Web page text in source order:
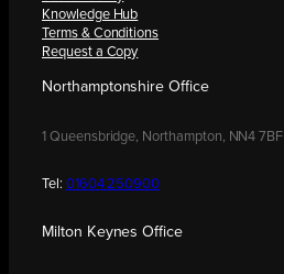
Knowledge Hub
Terms & Conditions
Request a Copy
Northamptonshire Office
1 Queensbridge, Northampton, NN4 7BF
Tel: 01604 250900
Milton Keynes Office